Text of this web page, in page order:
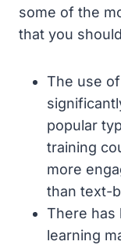
some of the
that you
The use
popular
training
more
than text-
There has
learning